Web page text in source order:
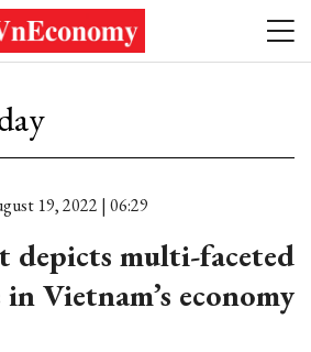
19, 2022 | 06:29
depicts multi-faceted
Vietnam’s economy